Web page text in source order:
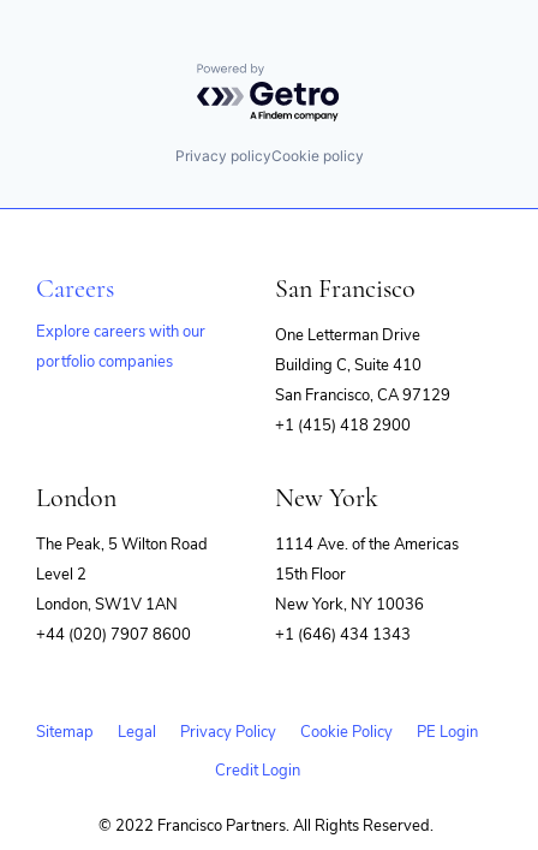
Powered by Getro.com
Privacy policyCookie policy
Careers
Explore careers with our
portfolio companies
San Francisco
One Letterman Drive
Building C, Suite 410
San Francisco, CA 97129
+1 (415) 418 2900
London
The Peak, 5 Wilton Road
Level 2
London, SW1V 1AN
+44 (020) 7907 8600
New York
1114 Ave. of the Americas
15th Floor
New York, NY 10036
+1 (646) 434 1343
Sitemap Legal Privacy Policy Cookie Policy
PE Login
Credit Login
© 2022 Francisco Partners. All Rights Reserved.